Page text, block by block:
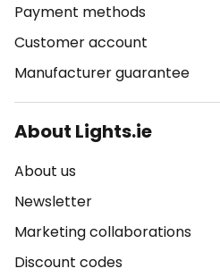
Payment methods
Customer account
Manufacturer guarantee
About Lights.ie
About us
Newsletter
Marketing collaborations
Discount codes